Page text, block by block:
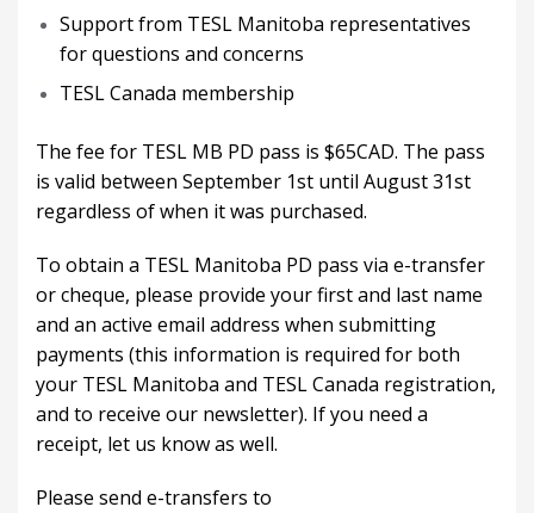
Support from TESL Manitoba representatives
for questions and concerns
TESL Canada membership
The fee for TESL MB PD pass is $65CAD. The pass
is valid between September 1st until August 31st
regardless of when it was purchased.
To obtain a TESL Manitoba PD pass via e-transfer
or cheque, please provide your first and last name
and an active email address when submitting
payments (this information is required for both
your TESL Manitoba and TESL Canada registration,
and to receive our newsletter). If you need a
receipt, let us know as well.
Please send e-transfers to